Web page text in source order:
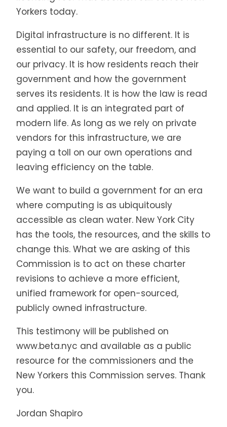
Yorkers today.
Digital infrastructure is no different. It is
essential to our safety, our freedom, and
our privacy. It is how residents reach their
government and how the government
serves its residents. It is how the law is read
and applied. It is an integrated part of
modern life. As long as we rely on private
vendors for this infrastructure, we are
paying a toll on our own operations and
leaving efficiency on the table.
We want to build a government for an era
where computing is as ubiquitously
accessible as clean water. New York City
has the tools, the resources, and the skills to
change this. What we are asking of this
Commission is to act on these charter
revisions to achieve a more efficient,
unified framework for open-sourced,
publicly owned infrastructure.
This testimony will be published on
www.beta.nyc and available as a public
resource for the commissioners and the
New Yorkers this Commission serves. Thank
you.
Jordan Shapiro